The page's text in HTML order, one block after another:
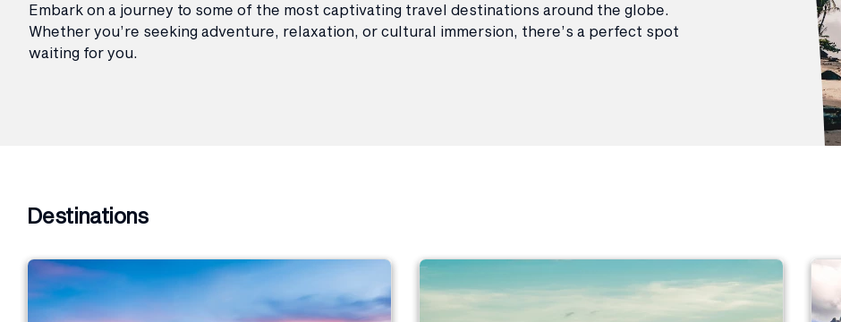
Embark on a journey to some of the most captivating travel destinations around the globe.
Whether you’re seeking adventure, relaxation, or cultural immersion, there’s a perfect spot
waiting for you.
Destinations